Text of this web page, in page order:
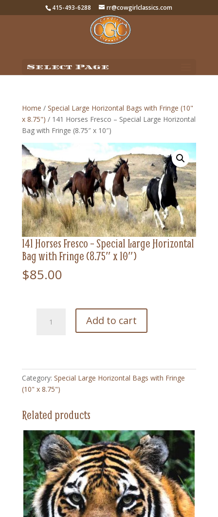
415-493-6288 rr@cowgirlclassics.com
Select Page
Home / Special Large Horizontal Bags with Fringe (10"
x 8.75") / 141 Horses Fresco – Special Large Horizontal
Bag with Fringe (8.75″ x 10″)
141 Horses Fresco – Special Large Horizontal
Bag with Fringe (8.75″ x 10″)
$85.00
Horses
Large
Horizontal
Bag
Fringe
10")
quantity
Add to cart
Category: Special Large Horizontal Bags with Fringe
(10" x 8.75")
Related products